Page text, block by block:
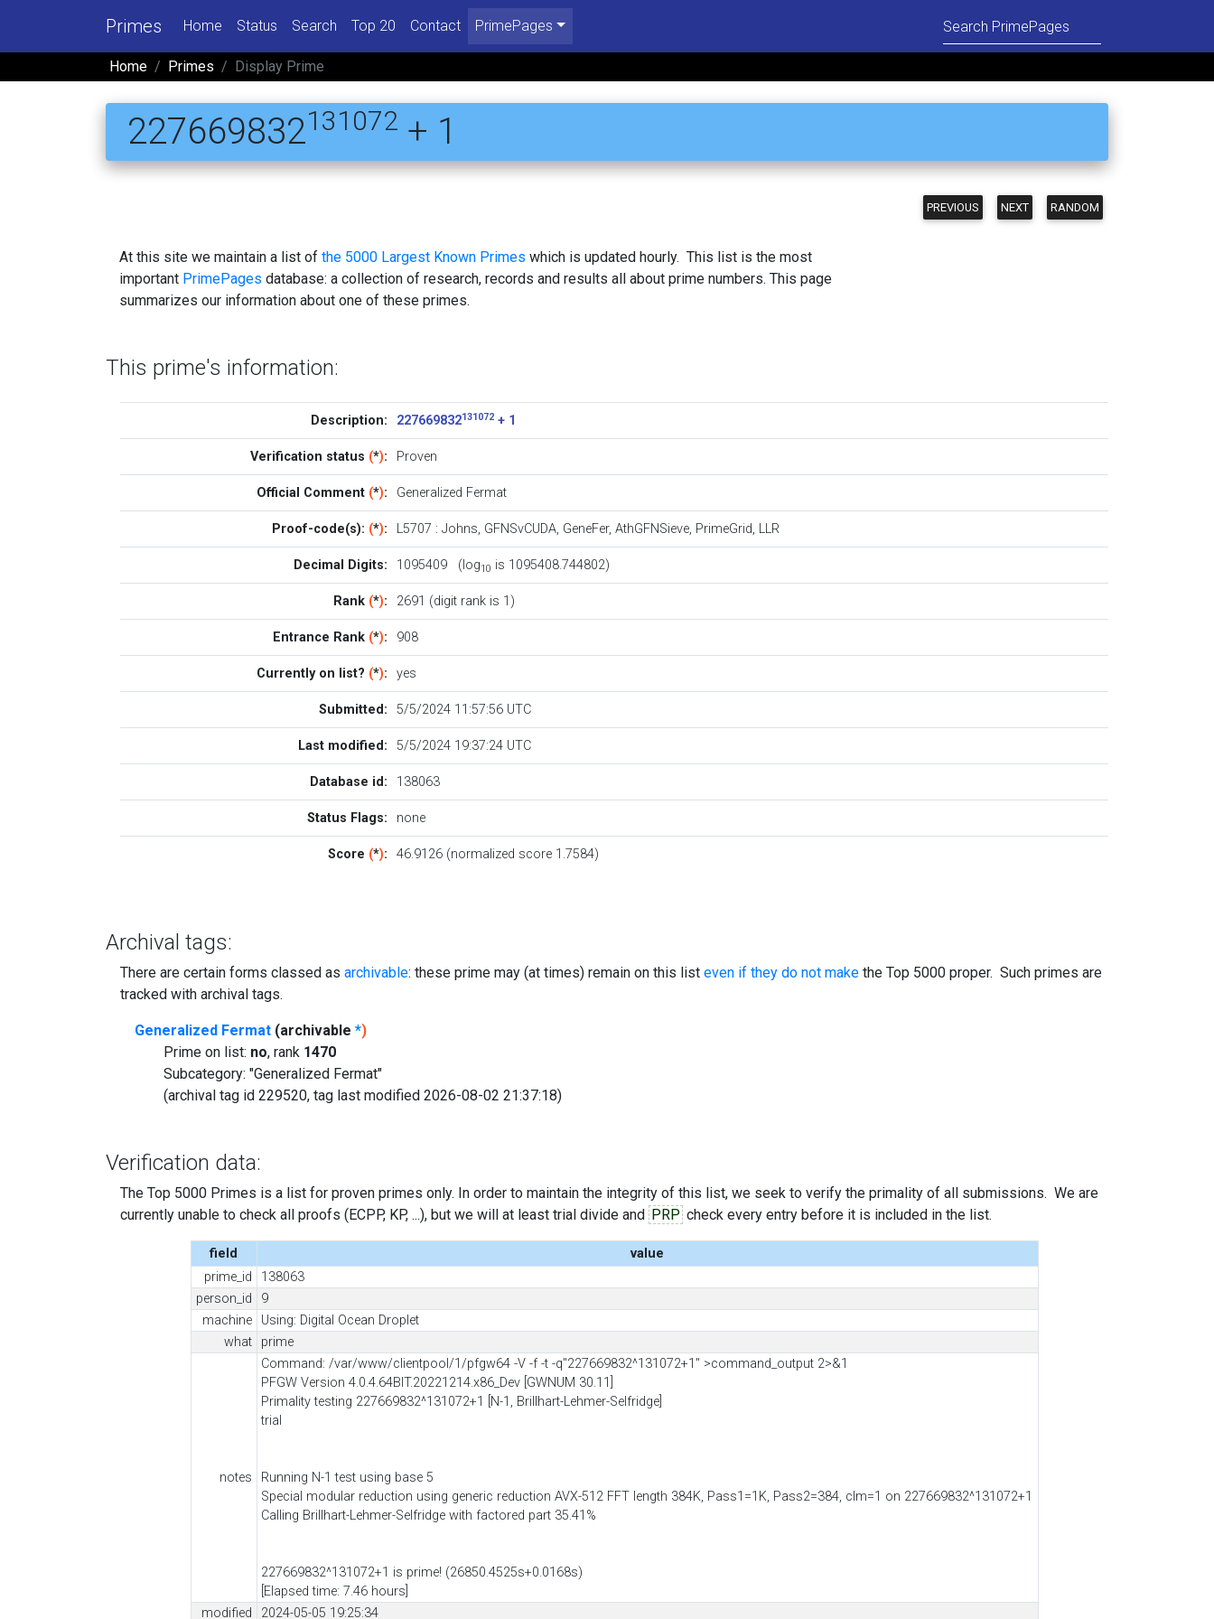
Primes Home Status Search Top 20 Contact PrimePages
Home Primes Display Prime
227669832131072 + 1
PREVIOUS NEXT RANDOM
At this site we maintain a list of the 5000 Largest Known Primes which is updated hourly. This list is the most
important PrimePages database: a collection of research, records and results all about prime numbers. This page
summarizes our information about one of these primes.
This prime's information:
Description: 227669832131072+ 1
Verification status (*): Proven
Official Comment (*): Generalized Fermat
Proof-code(s): (*): L5707 : Johns, GFNSvCUDA, GeneFer, AthGFNSieve, PrimeGrid, LLR
Decimal Digits: 1095409 (log10 is 1095408.744802)
Rank (*): 2691 (digit rank is 1)
Entrance Rank (*): 908
Currently on list? (*): yes
Submitted: 5/5/2024 11:57:56 UTC
Last modified: 5/5/2024 19:37:24 UTC
Database id: 138063
Status Flags: none
Score (*): 46.9126 (normalized score 1.7584)
Archival tags:
There are certain forms classed as archivable: these prime may (at times) remain on this list even if they do not make the Top 5000 proper. Such primes are
tracked with archival tags.
Generalized Fermat (archivable *)
Prime on list: no, rank 1470
Subcategory: "Generalized Fermat"
(archival tag id 229520, tag last modified 2026-08-02 21:37:18)
Verification data:
The Top 5000 Primes is a list for proven primes only. In order to maintain the integrity of this list, we seek to verify the primality of all submissions. We are
currently unable to check all proofs (ECPP, KP, ...), but we will at least trial divide and PRP check every entry before it is included in the list.
field
value
prime_id
138063
person_id
9
machine
Using: Digital Ocean Droplet
what
prime
notes
Command: /var/www/clientpool/1/pfgw64 -V -f -t -q"227669832^131072+1" >command_output 2>&1
PFGW Version 4.0.4.64BIT.20221214.x86_Dev [GWNUM 30.11]
Primality testing 227669832^131072+1 [N-1, Brillhart-Lehmer-Selfridge]
trial
Running N-1 test using base 5
Special modular reduction using generic reduction AVX-512 FFT length 384K, Pass1=1K, Pass2=384, clm=1 on 227669832^131072+1
Calling Brillhart-Lehmer-Selfridge with factored part 35.41%
227669832^131072+1 is prime! (26850.4525s+0.0168s)
[Elapsed time: 7.46 hours]
modified
2024-05-05 19:25:34